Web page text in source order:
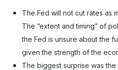
The Fed will not cut rates as
The “extent and timing” of
the Fed is unsure about the
given the strength of the
The biggest surprise was